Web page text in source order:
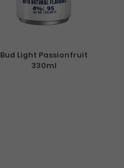
Bud Light Passionfruit
330ml